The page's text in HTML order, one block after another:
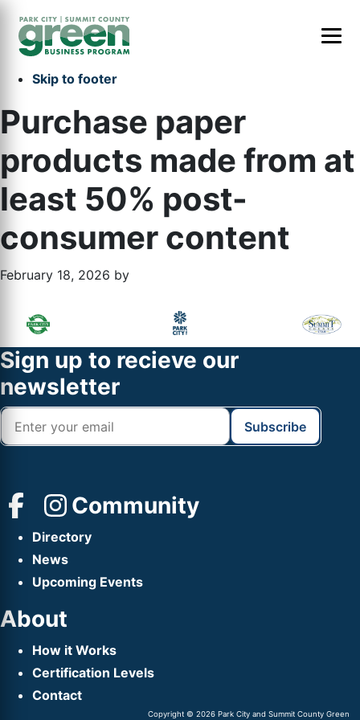
Skip to main content
Skip to primary sidebar
Skip to footer
Purchase paper
products made from at
least 50% post-
consumer content
February 18, 2026 by
Primary
Sidebar
Footer
Widget
Header
Footer
Sign up to recieve our
newsletter
Community
Directory
News
Upcoming Events
About
How it Works
Certification Levels
Contact
Copyright © 2026 Park City and Summit County Green